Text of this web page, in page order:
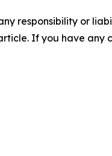
responsibility or
If you have any